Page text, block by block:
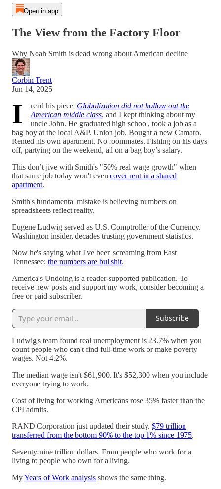
Open in app
The View from the Factory Floor
Why Noah Smith is dead wrong about American decline
Corbin Trent
Jun 14, 2025
I read his piece, Globalization did not hollow out the
American middle class, and I kept thinking about my
uncle John. He graduated high school, took a job as a
bag boy at the local A&P. Union job. Bought a new Camaro.
Rented his own apartment. No roommates. Fishing on his days
off, partying on the weekend, all on a bag boy’s salary.
This don’t jive with Smith's "50% real wage growth" when
that same job today won't even cover rent in a shared
apartment.
Smith's fundamental mistake is believing numbers on
spreadsheets reflect reality.
Eugene Ludwig served as U.S. Comptroller of the Currency.
Washington insider, decades trusting government statistics.
Now he's saying what I've been screaming from East
Tennessee: the numbers are bullshit.
America's Undoing is a reader-supported publication. To
receive new posts and support my work, consider becoming a
free or paid subscriber.
Subscribe
Ludwig's team found real unemployment is 23.7% when you
count people who can't find full-time work or make poverty
wages. Not 4.2%.
The median wage isn't $61,900. It's $52,300 when you include
everyone trying to work.
Cost of living for working Americans rose 35% faster than the
CPI admits.
RAND Corporation just updated their study. $79 trillion
transferred from the bottom 90% to the top 1% since 1975.
Seventy-nine trillion dollars. From people who work for a
living to people who own for a living.
MyYears of Work analysis shows the same thing.